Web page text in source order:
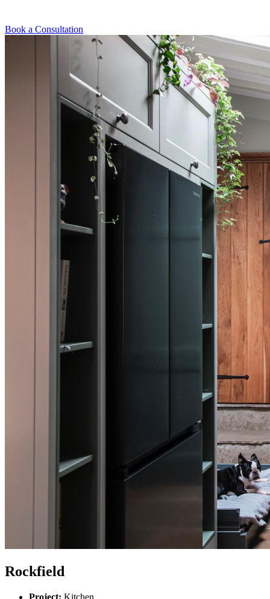
Book a Consultation
Rockfield